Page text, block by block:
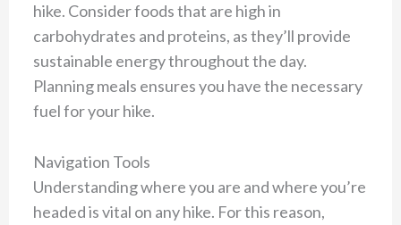
hike. Consider foods that are high in
carbohydrates and proteins, as they’ll provide
sustainable energy throughout the day.
Planning meals ensures you have the necessary
fuel for your hike.
Navigation Tools
Understanding where you are and where you’re
headed is vital on any hike. For this reason,